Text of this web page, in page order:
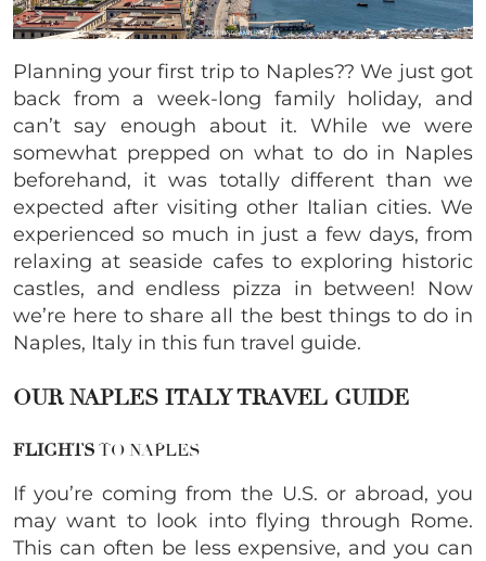
Planning your first trip to Naples?? We just got
back from a week-long family holiday, and
can’t say enough about it. While we were
somewhat prepped on what to do in Naples
beforehand, it was totally different than we
expected after visiting other Italian cities. We
experienced so much in just a few days, from
relaxing at seaside cafes to exploring historic
castles, and endless pizza in between! Now
we’re here to share all the best things to do in
Naples, Italy in this fun travel guide.
OUR NAPLES ITALY TRAVEL GUIDE
FLIGHTS TO NAPLES
If you’re coming from the U.S. or abroad, you
may want to look into flying through Rome.
This can often be less expensive, and you can